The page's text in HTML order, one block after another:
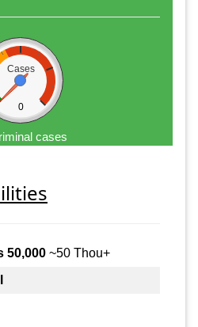
Cases
0
cases
50,000 ~50 Thou+